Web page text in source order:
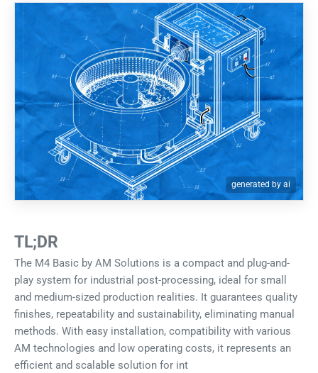
generated by ai
TL;DR
The M4 Basic by AM Solutions is a compact and plug-and-
play system for industrial post-processing, ideal for small
and medium-sized production realities. It guarantees quality
finishes, repeatability and sustainability, eliminating manual
methods. With easy installation, compatibility with various
AM technologies and low operating costs, it represents an
efficient and scalable solution for int